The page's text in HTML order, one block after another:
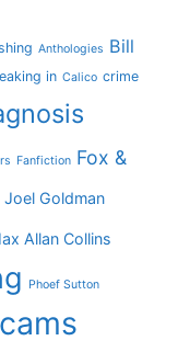
Anthologies Bill
in Calico crime
Fanfiction Fox &
Joel Goldman
Allan Collins
Phoef Sutton